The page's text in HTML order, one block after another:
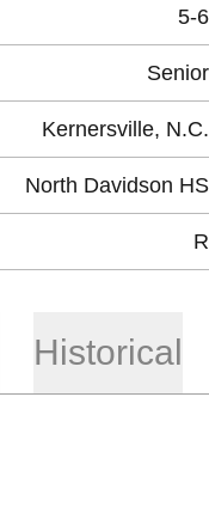
5-6
Senior
Kernersville, N.C.
North Davidson HS
R
Historical